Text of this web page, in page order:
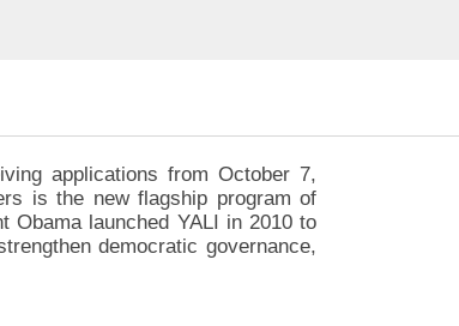
applications from October 7,
is the new flagship program of
Obama launched YALI in 2010 to
democratic governance,